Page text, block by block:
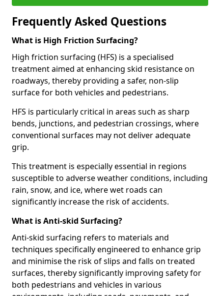
Frequently Asked Questions
What is High Friction Surfacing?
High friction surfacing (HFS) is a specialised
treatment aimed at enhancing skid resistance on
roadways, thereby providing a safer, non-slip
surface for both vehicles and pedestrians.
HFS is particularly critical in areas such as sharp
bends, junctions, and pedestrian crossings, where
conventional surfaces may not deliver adequate
grip.
This treatment is especially essential in regions
susceptible to adverse weather conditions, including
rain, snow, and ice, where wet roads can
significantly increase the risk of accidents.
What is Anti-skid Surfacing?
Anti-skid surfacing refers to materials and
techniques specifically engineered to enhance grip
and minimise the risk of slips and falls on treated
surfaces, thereby significantly improving safety for
both pedestrians and vehicles in various